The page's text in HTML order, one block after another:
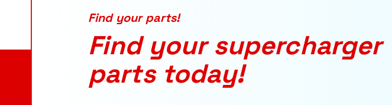
Find your parts!
Find your supercharger
parts today!